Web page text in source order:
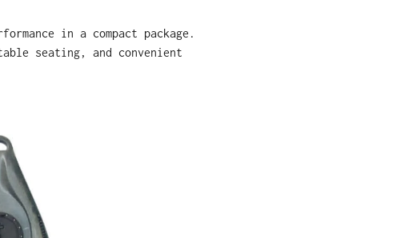
in a compact package.
seating, and convenient